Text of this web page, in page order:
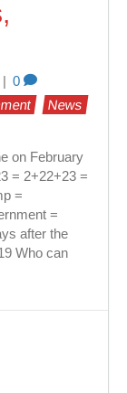
0
News
on February
= 2+22+23 =
=
=
after the
Who can